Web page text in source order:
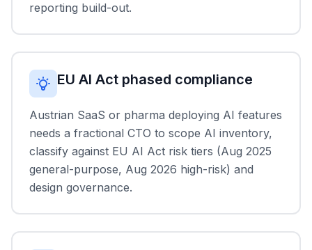
reporting build-out.
EU AI Act phased compliance
Austrian SaaS or pharma deploying AI features
needs a fractional CTO to scope AI inventory,
classify against EU AI Act risk tiers (Aug 2025
general-purpose, Aug 2026 high-risk) and
design governance.